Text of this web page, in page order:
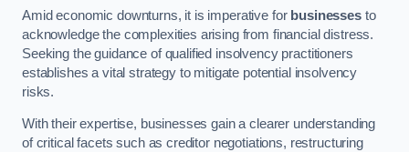
Amid economic downturns, it is imperative for businessesto
acknowledge the complexities arising from financial distress.
Seeking the guidance of qualified insolvency practitioners
establishes a vital strategy to mitigate potential insolvency
risks.
With their expertise, businesses gain a clearer understanding
of critical facets such as creditor negotiations, restructuring